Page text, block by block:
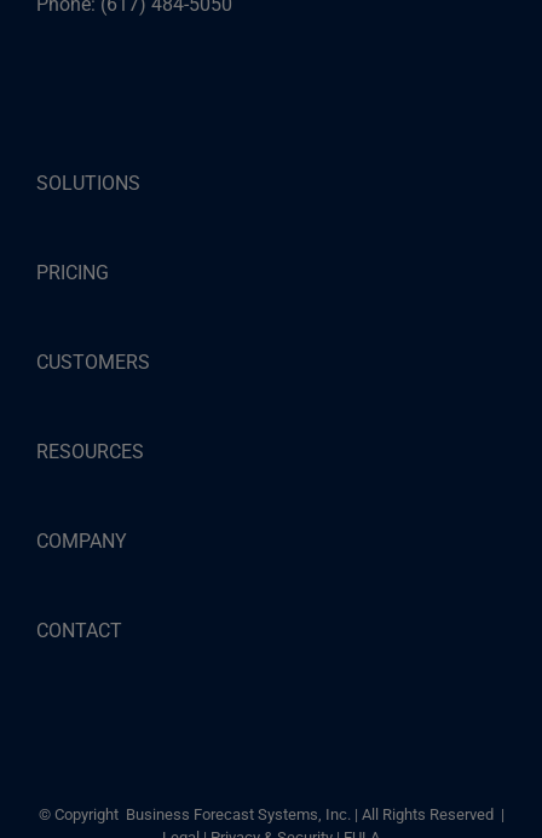
SOLUTIONS
PRICING
CUSTOMERS
RESOURCES
COMPANY
CONTACT
© Copyright Business Forecast Systems, Inc. | All Rights Reserved |